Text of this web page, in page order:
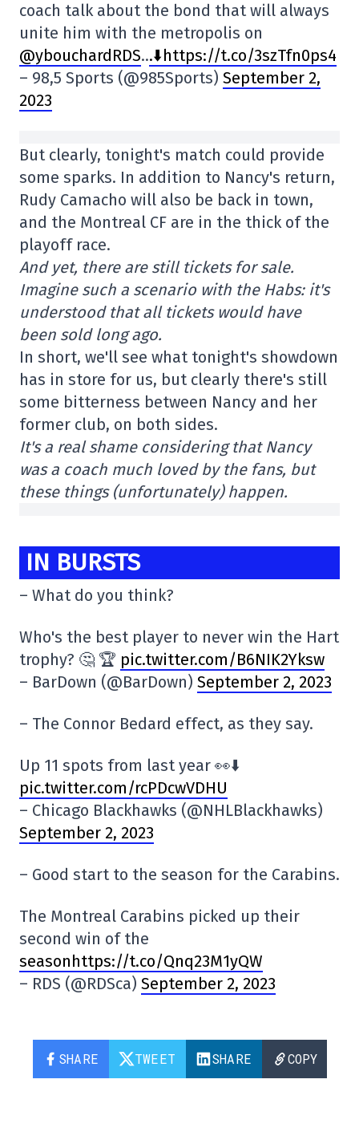
coach talk about the bond that will always
unite him with the metropolis on
@ybouchardRDS...⬇️https://t.co/3szTfn0ps4
– 98,5 Sports (@985Sports) September 2,
2023
But clearly, tonight's match could provide
some sparks. In addition to Nancy's return,
Rudy Camacho will also be back in town,
and the Montreal CF are in the thick of the
playoff race.
And yet, there are still tickets for sale.
Imagine such a scenario with the Habs: it's
understood that all tickets would have
been sold long ago.
In short, we'll see what tonight's showdown
has in store for us, but clearly there's still
some bitterness between Nancy and her
former club, on both sides.
It's a real shame considering that Nancy
was a coach much loved by the fans, but
these things (unfortunately) happen.
IN BURSTS
– What do you think?
Who's the best player to never win the Hart
trophy? 🤔 🏆 pic.twitter.com/B6NIK2Yksw
– BarDown (@BarDown) September 2, 2023
– The Connor Bedard effect, as they say.
Up 11 spots from last year 👀⬇️
pic.twitter.com/rcPDcwVDHU
– Chicago Blackhawks (@NHLBlackhawks)
September 2, 2023
– Good start to the season for the Carabins.
The Montreal Carabins picked up their
second win of the
seasonhttps://t.co/Qnq23M1yQW
– RDS (@RDSca) September 2, 2023
SHARE TWEET SHARE COPY